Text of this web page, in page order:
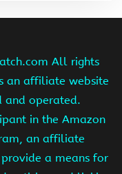
All rights
an affiliate website
and operated.
in the Amazon
an affiliate
a means for